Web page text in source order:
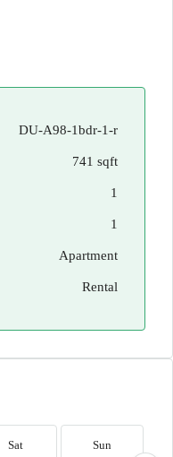
DU-A98-1bdr-1-r
741 sqft
1
1
Apartment
Rental
Sat Sun